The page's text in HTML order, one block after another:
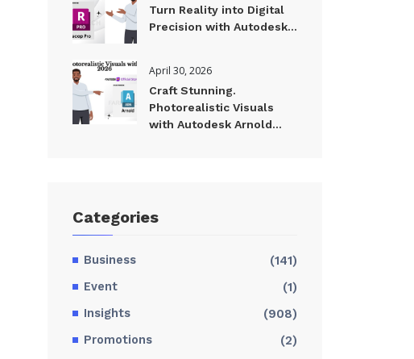
Turn Reality into Digital
Precision with Autodesk...
April 30, 2026
Craft Stunning.
Photorealistic Visuals
with Autodesk Arnold...
Categories
Business (141)
Event (1)
Insights (908)
Promotions (2)